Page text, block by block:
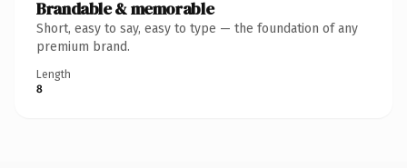
Brandable & memorable
Short, easy to say, easy to type — the foundation of any
premium brand.
Length
8